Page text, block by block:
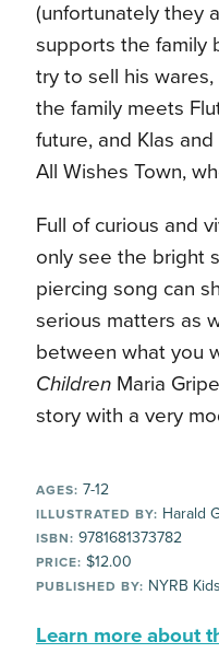
(unfortunately they
supports the family
try to sell his
the family meets
future, and Klas
All Wishes Town,
Full of curious and
only see the bright
piercing song can
serious matters as
between what you
Children Maria
story with a very
AGES: 7-12
ILLUSTRATED BY: Harald
ISBN: 9781681373782
PRICE: $12.00
PUBLISHED BY: NYRB Kids
Learn more about